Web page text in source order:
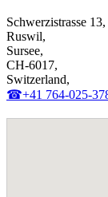
Schwerzistrasse 13,
Ruswil,
Sursee,
CH-6017,
Switzerland,
☎+41 764-025-